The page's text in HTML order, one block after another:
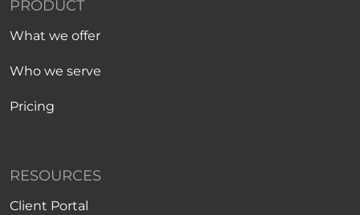
PRODUCT
What we offer
Who we serve
Pricing
RESOURCES
Client Portal